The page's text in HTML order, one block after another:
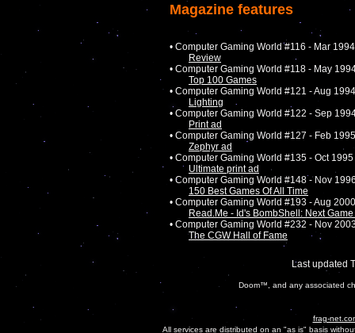
Magazine features
• Computer Gaming World #116 - Mar 1994
Review
• Computer Gaming World #118 - May
Top 100 Games
• Computer Gaming World #121 - Aug 1994
Lighting
• Computer Gaming World #122 - Sep
Print ad
• Computer Gaming World #127 - Feb 1995
Zephyr ad
• Computer Gaming World #135 - Oct 1995
Ultimate print ad
• Computer Gaming World #148 - Nov
150 Best Games Of All Time
• Computer Gaming World #193 - Aug 2000
Read.Me - Id's BombShell: Next
• Computer Gaming World #232 - Nov
The CGW Hall of Fame
Last updated
Doom™, and any associated
frag-
All services are distributed on an "as is" basis